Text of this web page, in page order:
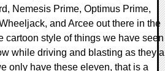
Nemesis Prime, Optimus Prime,
and Arcee out there in the
cartoon style of things we have seen
while driving and blasting as they
only have these eleven, that is a